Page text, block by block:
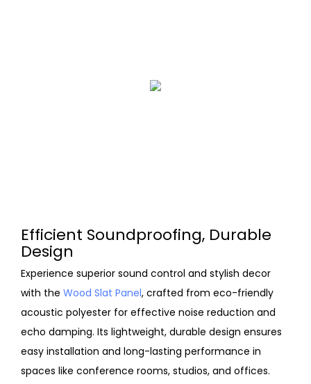
Efficient Soundproofing, Durable
Design
Experience superior sound control and stylish decor
with the Wood Slat Panel, crafted from eco-friendly
acoustic polyester for effective noise reduction and
echo damping. Its lightweight, durable design ensures
easy installation and long-lasting performance in
spaces like conference rooms, studios, and offices.